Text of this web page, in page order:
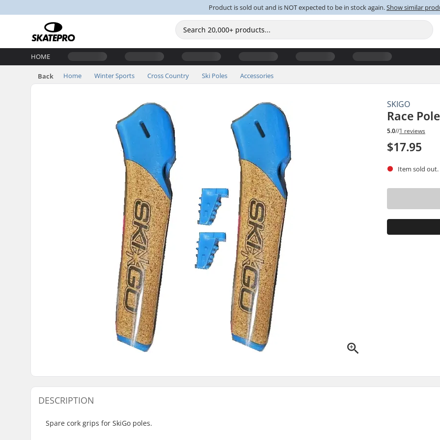
Product is sold out and is NOT expected to be in stock again.Show similar
HOME
Back Home Winter Sports Cross Country Ski Poles Accessories
SKIGO
Race
5.0//1 reviews
$17.95
Item sold
DESCRIPTION
Spare cork grips for SkiGo poles.